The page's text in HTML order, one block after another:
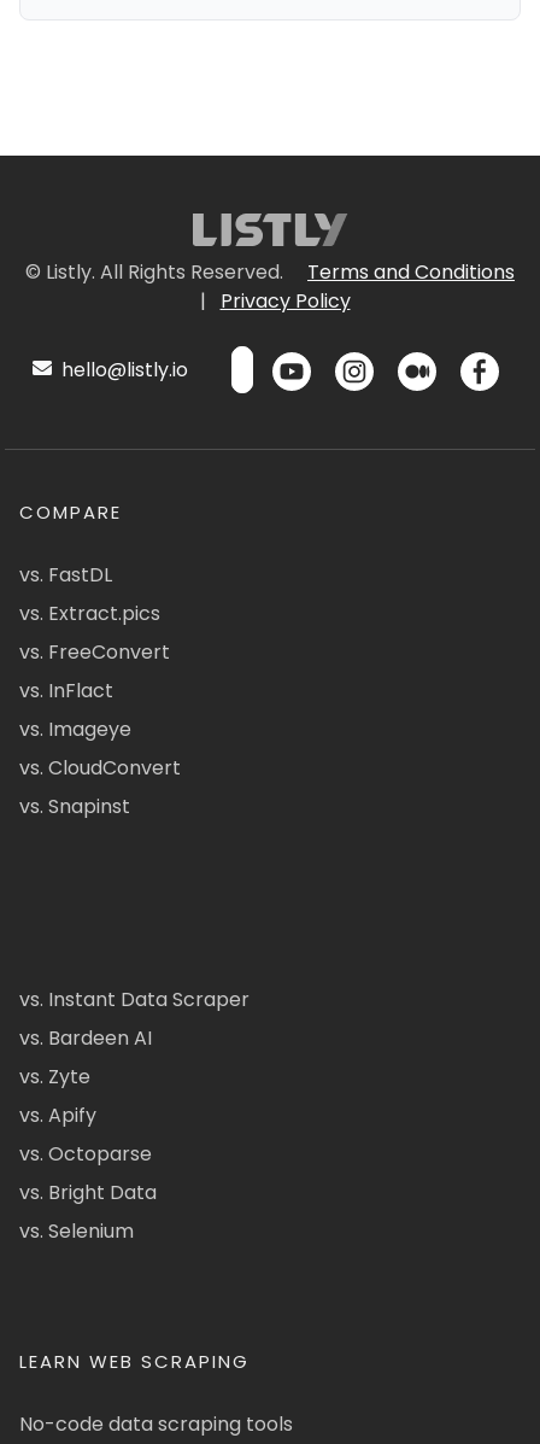
© Listly. All Rights Reserved.
Terms and Conditions
|
Privacy Policy
hello@listly.io
COMPARE
vs. FastDL
vs. Extract.pics
vs. FreeConvert
vs. InFlact
vs. Imageye
vs. CloudConvert
vs. Snapinst
vs. Instant Data Scraper
vs. Bardeen AI
vs. Zyte
vs. Apify
vs. Octoparse
vs. Bright Data
vs. Selenium
LEARN WEB SCRAPING
No-code data scraping tools